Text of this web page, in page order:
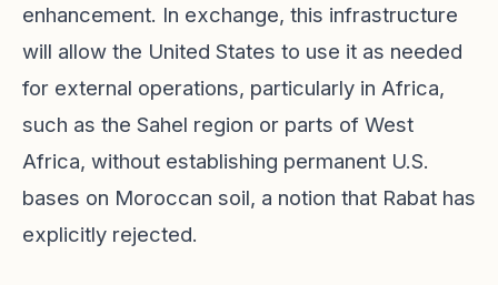
enhancement. In exchange, this infrastructure
will allow the United States to use it as needed
for external operations, particularly in Africa,
such as the Sahel region or parts of West
Africa, without establishing permanent U.S.
bases on Moroccan soil, a notion that Rabat has
explicitly rejected.